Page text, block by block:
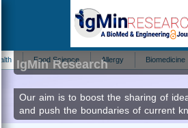
Food Science Allergy Biomedicine
Mohamed Mahmoud
IgMin Research
Our aim is to boost the sharing of
and push the boundaries of current